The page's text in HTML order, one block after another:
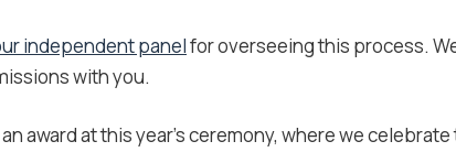
independent panelfor overseeing this process.
with you.
award at this year’s ceremony, where we celebrate